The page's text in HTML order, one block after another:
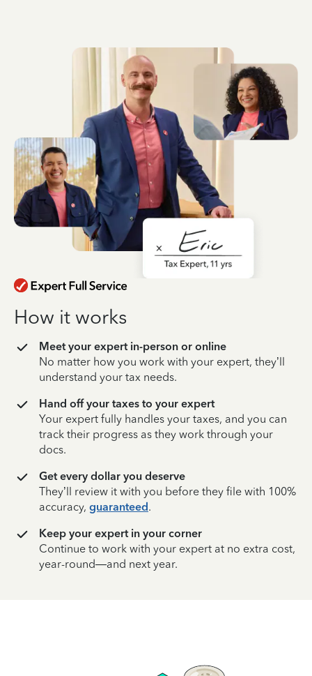
How it works
Meet your expert in-person or online
No matter how you work with your expert, they’ll
understand your tax needs.
Hand off your taxes to your expert
Your expert fully handles your taxes, and you can
track their progress as they work through your
docs.
Get every dollar you deserve
They’ll review it with you before they file with 100%
accuracy, guaranteed.
Keep your expert in your corner
Continue to work with your expert at no extra cost,
year-round—and next year.